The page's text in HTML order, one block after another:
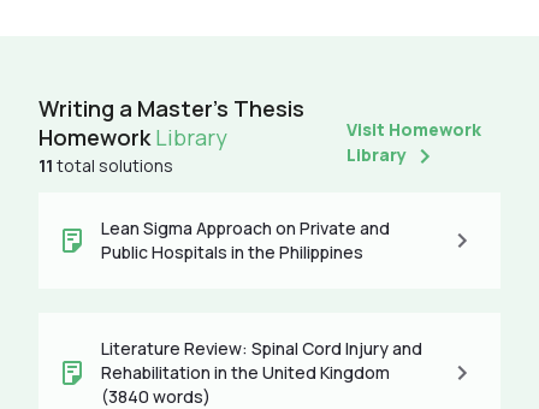
Writing a Master's Thesis
HomeworkLibrary
11 total solutions
Visit Homework
Library
Lean Sigma Approach on Private and
Public Hospitals in the Philippines
Literature Review: Spinal Cord Injury and
Rehabilitation in the United Kingdom
(3840 words)